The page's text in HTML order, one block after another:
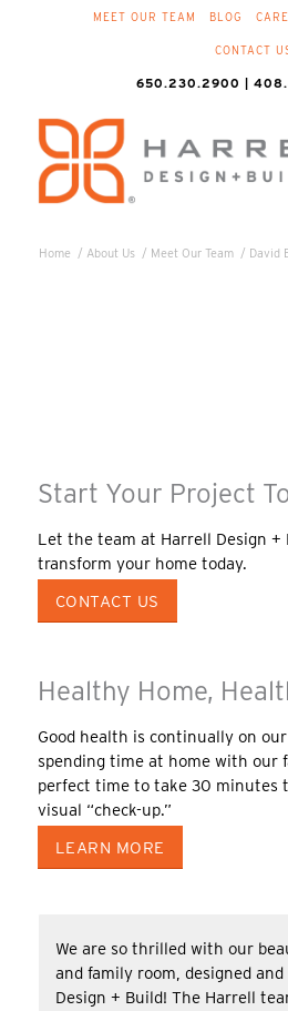
MEET OUR TEAM BLOG
CONTACT
650.230.2900 |
Home / About Us / Meet Our Team / David
Start Your Project
Let the team at Harrell Design
transform your home today.
CONTACT US
Healthy Home,
Good health is continually on
spending time at home with our
perfect time to take 30 minutes
visual “check-up.”
LEARN MORE
We are so thrilled with our
and family room, designed
Design + Build! The Harrell